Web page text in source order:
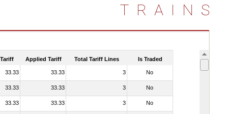
TRAINS
Applied Tariff Total Tariff Lines Is Traded
33.33 33.33 3 No
33.33 33.33 3 No
33.33 33.33 3 No